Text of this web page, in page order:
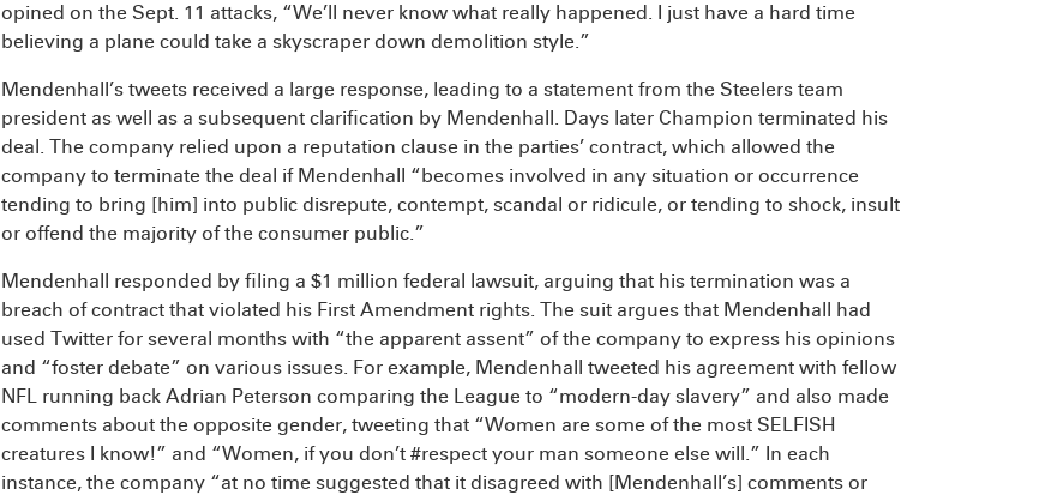
opined on the Sept. 11 attacks, “We’ll never know what really happened. I just have a hard time
believing a plane could take a skyscraper down demolition style.”
Mendenhall’s tweets received a large response, leading to a statement from the Steelers team
president as well as a subsequent clarification by Mendenhall. Days later Champion terminated his
deal. The company relied upon a reputation clause in the parties’ contract, which allowed the
company to terminate the deal if Mendenhall “becomes involved in any situation or occurrence
tending to bring [him] into public disrepute, contempt, scandal or ridicule, or tending to shock, insult
or offend the majority of the consumer public.”
Mendenhall responded by filing a $1 million federal lawsuit, arguing that his termination was a
breach of contract that violated his First Amendment rights. The suit argues that Mendenhall had
used Twitter for several months with “the apparent assent” of the company to express his opinions
and “foster debate” on various issues. For example, Mendenhall tweeted his agreement with fellow
NFL running back Adrian Peterson comparing the League to “modern-day slavery” and also made
comments about the opposite gender, tweeting that “Women are some of the most SELFISH
creatures I know!” and “Women, if you don’t #respect your man someone else will.” In each
instance, the company “at no time suggested that it disagreed with [Mendenhall’s] comments or